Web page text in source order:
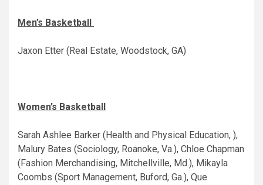
Men’s Basketball
Jaxon Etter (Real Estate, Woodstock, GA)
Women’s Basketball
Sarah Ashlee Barker (Health and Physical Education, ),
Malury Bates (Sociology, Roanoke, Va.), Chloe Chapman
(Fashion Merchandising, Mitchellville, Md.), Mikayla
Coombs (Sport Management, Buford, Ga.), Que